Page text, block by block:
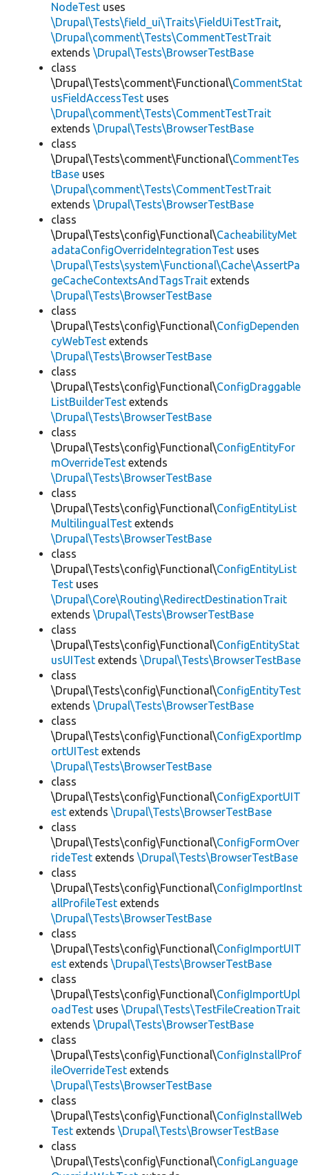
NodeTest uses
\Drupal\Tests\field_ui\Traits\FieldUiTestTrait,
\Drupal\comment\Tests\CommentTestTrait
extends \Drupal\Tests\BrowserTestBase
class
\Drupal\Tests\comment\Functional\CommentStat
usFieldAccessTest uses
\Drupal\comment\Tests\CommentTestTrait
extends \Drupal\Tests\BrowserTestBase
class
\Drupal\Tests\comment\Functional\CommentTes
tBase uses
\Drupal\comment\Tests\CommentTestTrait
extends \Drupal\Tests\BrowserTestBase
class
\Drupal\Tests\config\Functional\CacheabilityMet
adataConfigOverrideIntegrationTest uses
\Drupal\Tests\system\Functional\Cache\AssertPa
geCacheContextsAndTagsTrait extends
\Drupal\Tests\BrowserTestBase
class
\Drupal\Tests\config\Functional\ConfigDependen
cyWebTest extends
\Drupal\Tests\BrowserTestBase
class
\Drupal\Tests\config\Functional\ConfigDraggable
ListBuilderTest extends
\Drupal\Tests\BrowserTestBase
class
\Drupal\Tests\config\Functional\ConfigEntityFor
mOverrideTest extends
\Drupal\Tests\BrowserTestBase
class
\Drupal\Tests\config\Functional\ConfigEntityList
MultilingualTest extends
\Drupal\Tests\BrowserTestBase
class
\Drupal\Tests\config\Functional\ConfigEntityList
Test uses
\Drupal\Core\Routing\RedirectDestinationTrait
extends \Drupal\Tests\BrowserTestBase
class
\Drupal\Tests\config\Functional\ConfigEntityStat
usUITest extends \Drupal\Tests\BrowserTestBase
class
\Drupal\Tests\config\Functional\ConfigEntityTest
extends \Drupal\Tests\BrowserTestBase
class
\Drupal\Tests\config\Functional\ConfigExportImp
ortUITest extends
\Drupal\Tests\BrowserTestBase
class
\Drupal\Tests\config\Functional\ConfigExportUIT
est extends \Drupal\Tests\BrowserTestBase
class
\Drupal\Tests\config\Functional\ConfigFormOver
rideTest extends \Drupal\Tests\BrowserTestBase
class
\Drupal\Tests\config\Functional\ConfigImportInst
allProfileTest extends
\Drupal\Tests\BrowserTestBase
class
\Drupal\Tests\config\Functional\ConfigImportUIT
est extends \Drupal\Tests\BrowserTestBase
class
\Drupal\Tests\config\Functional\ConfigImportUpl
oadTest uses \Drupal\Tests\TestFileCreationTrait
extends \Drupal\Tests\BrowserTestBase
class
\Drupal\Tests\config\Functional\ConfigInstallProf
ileOverrideTest extends
\Drupal\Tests\BrowserTestBase
class
\Drupal\Tests\config\Functional\ConfigInstallWeb
Test extends \Drupal\Tests\BrowserTestBase
class
\Drupal\Tests\config\Functional\ConfigLanguage